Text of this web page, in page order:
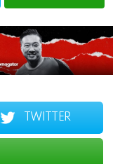
TWITTER